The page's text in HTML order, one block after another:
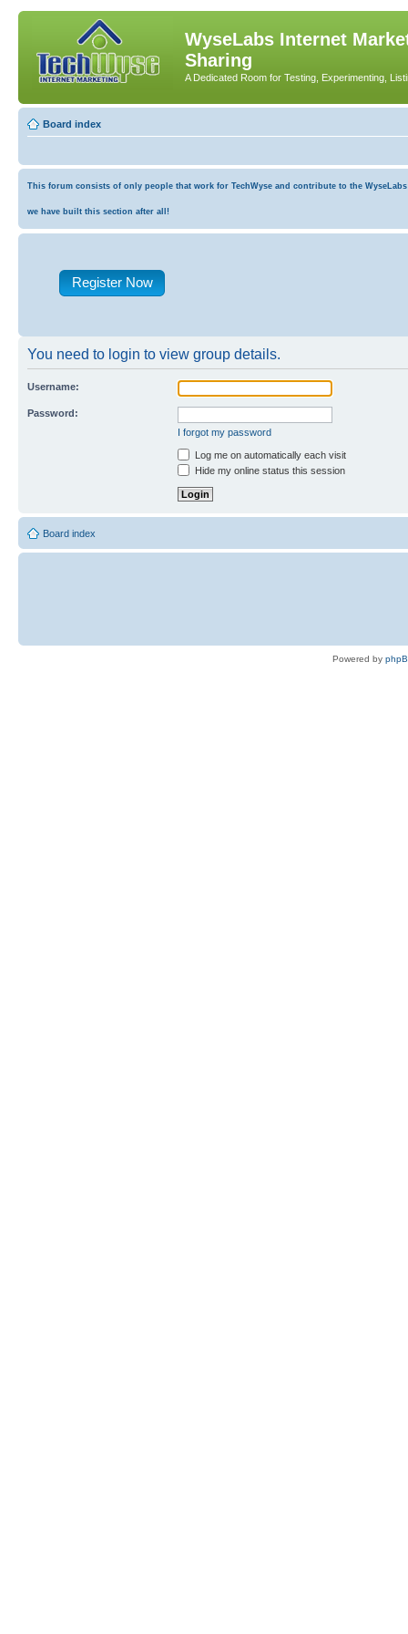
WyseLabs Internet
Sharing
A Dedicated Room for Testing, Experimenting,
Board index
This forum consists of only people that work for TechWyse and contribute to the
we have built this section after all!
Register Now
You need to login to view group details.
Username:
Password:
I forgot my password
Log me on automatically each visit
Hide my online status this session
Board index
Powered by